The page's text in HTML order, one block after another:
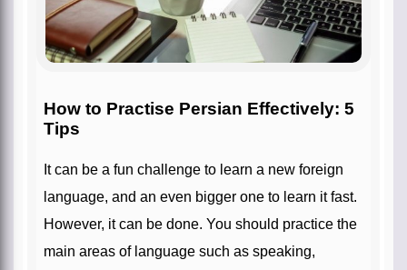
How to Practise Persian Effectively: 5
Tips
language, and an even bigger one to learn it fast.
However, it can be done. You should practice the
main areas of language such as speaking,